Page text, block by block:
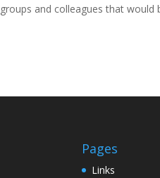
and colleagues that would
Pages
Links